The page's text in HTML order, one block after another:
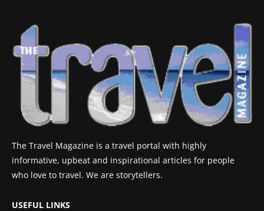
The Travel Magazine is a travel portal with highly
informative, upbeat and inspirational articles for people
who love to travel. We are storytellers.
USEFUL LINKS